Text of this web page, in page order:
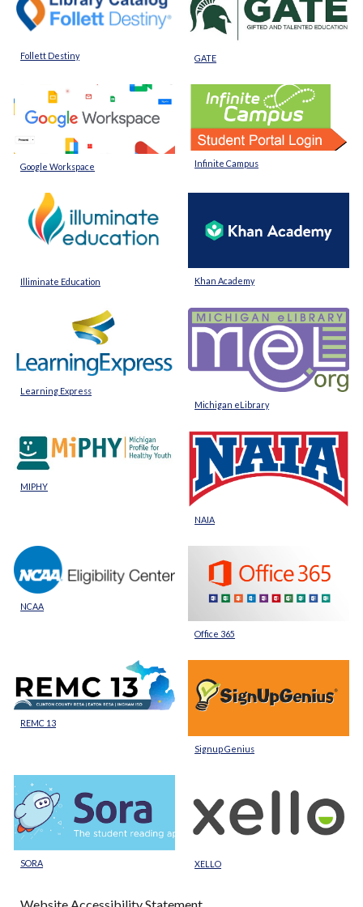
Follett Destiny GATE
Google Workspace Infinite Campus
Illiminate Education Khan Academy
Learning Express
Michigan eLibrary
MIPHY
NAIA
NCAA
Office 365
REMC 13
Signup Genius
SORA XELLO